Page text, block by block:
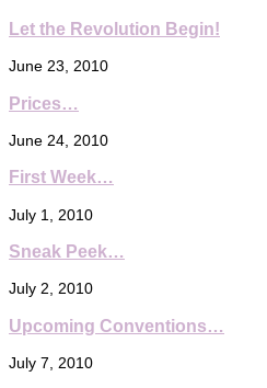
Let the Revolution Begin!
June 23, 2010
Prices…
June 24, 2010
First Week…
July 1, 2010
Sneak Peek…
July 2, 2010
Upcoming Conventions…
July 7, 2010